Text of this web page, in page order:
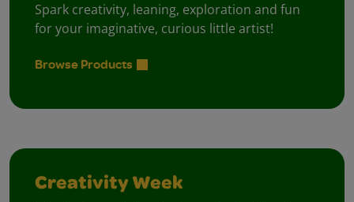
Spark creativity, leaning, exploration and fun
for your imaginative, curious little artist!
Browse Products
Creativity Week